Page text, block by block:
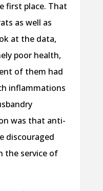
first place. That
as well as
at the data,
poor health,
of them had
inflammations
was that anti-
discouraged
the service of